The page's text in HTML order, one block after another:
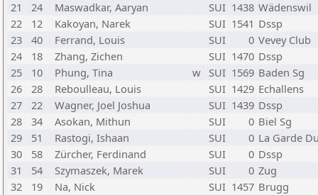
21
24 Maswadkar, Aaryan SUI 1438 Wädenswil
22
12 Kakoyan, Narek SUI 1541 Dssp
23
40 Ferrand, Louis SUI 0 Vevey Club
24
18 Zhang, Zichen SUI 1470 Dssp
25
10 Phung, Tina w SUI 1569 Baden Sg
26
28 Reboulleau, Louis SUI 1429 Echallens
27
22 Wagner, Joel Joshua SUI 1439 Dssp
28
34 Asokan, Mithun SUI 0 Biel Sg
29
51 Rastogi, Ishaan SUI 0 La Garde
30
58 Zürcher, Ferdinand SUI 0 Dssp
31
54 Szymaszek, Marek SUI 0 Zug
32
19 Na, Nick SUI 1457 Brugg